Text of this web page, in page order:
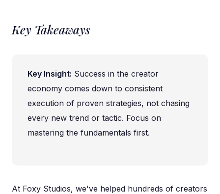
Key Takeaways
Key Insight: Success in the creator
economy comes down to consistent
execution of proven strategies, not chasing
every new trend or tactic. Focus on
mastering the fundamentals first.
At Foxy Studios, we've helped hundreds of creators